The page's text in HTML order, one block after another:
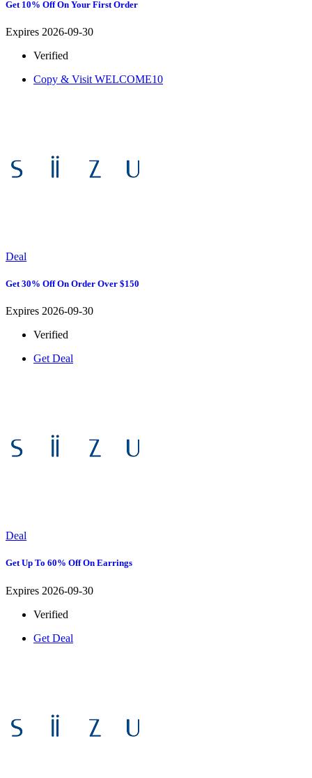
Get 10% Off On Your First Order
Expires 2026-09-30
Verified
Copy & Visit WELCOME10
Deal
Get 30% Off On Order Over $150
Expires 2026-09-30
Verified
Get Deal
Deal
Get Up To 60% Off On Earrings
Expires 2026-09-30
Verified
Get Deal